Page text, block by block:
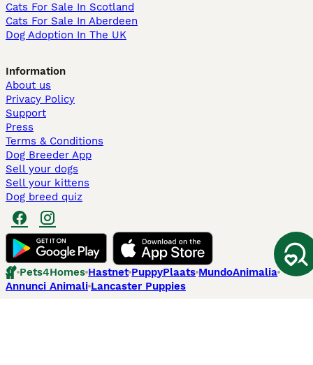
Cats For Sale In Scotland
Cats For Sale In Aberdeen
Dog Adoption In The UK
Information
About us
Privacy Policy
Support
Press
Terms & Conditions
Dog Breeder App
Sell your dogs
Sell your kittens
Dog breed quiz
Pets4Homes Hastnet PuppyPlaats MundoAnimalia
Annunci Animali Lancaster Puppies